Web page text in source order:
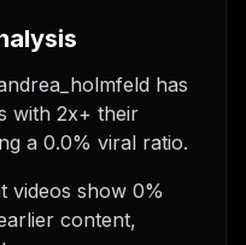
has
with 2x+ their
a 0.0% viral ratio.
videos show 0%
content,